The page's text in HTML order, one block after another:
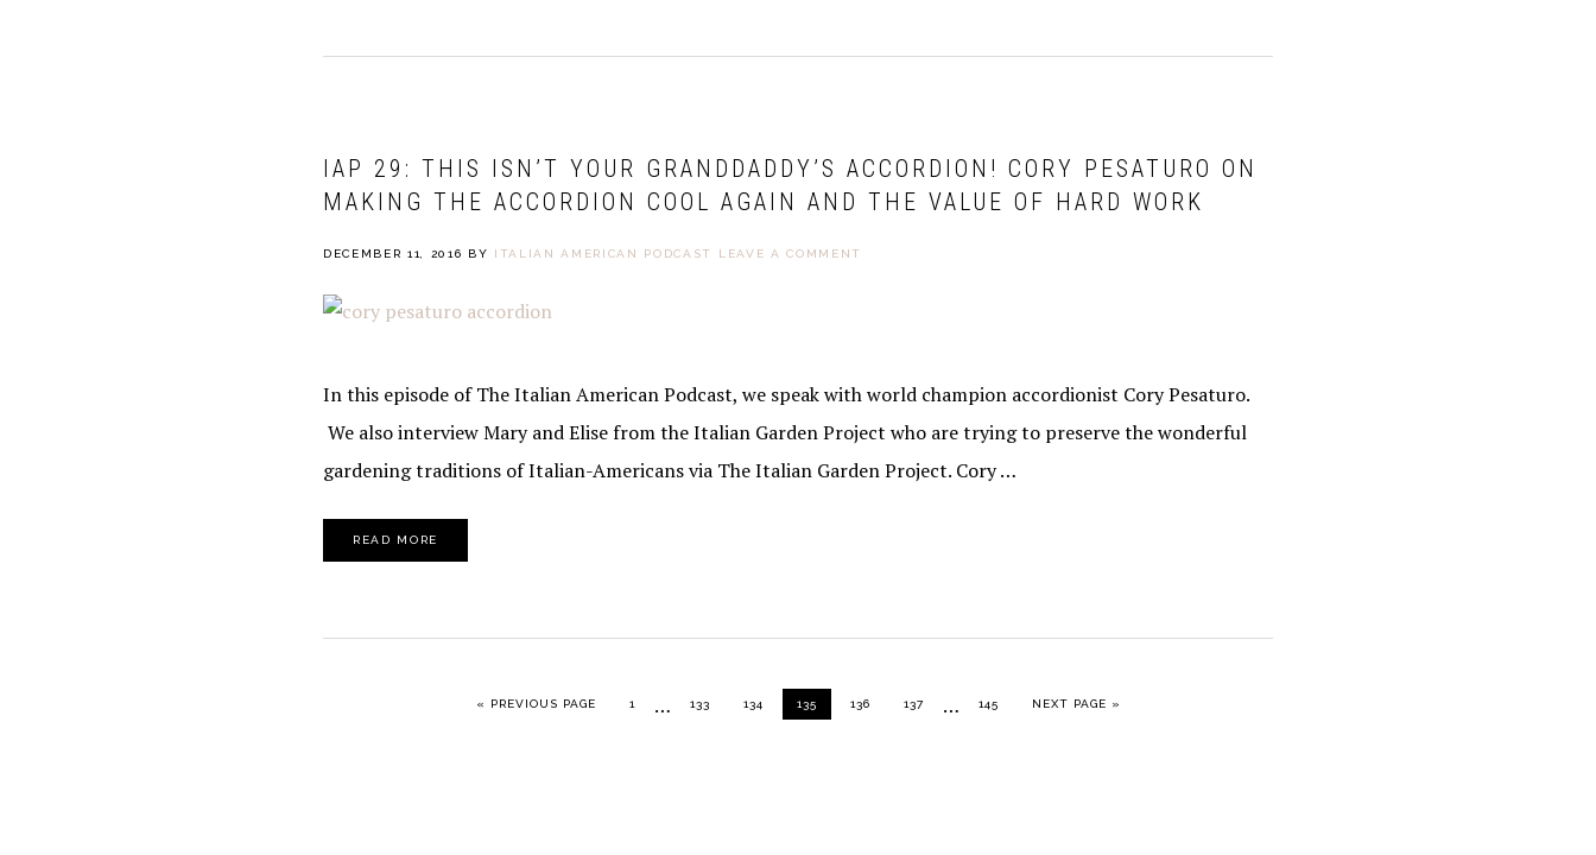
IAP 29: THIS ISN’T YOUR GRANDDADDY’S ACCORDION! CORY PESATURO ON
MAKING THE ACCORDION COOL AGAIN AND THE VALUE OF HARD WORK
DECEMBER 11, 2016 BY ITALIAN AMERICAN PODCAST LEAVE A COMMENT
In this episode of The Italian American Podcast, we speak with world champion accordionist Cory Pesaturo.
We also interview Mary and Elise from the Italian Garden Project who are trying to preserve the wonderful
gardening traditions of Italian-Americans via The Italian Garden Project. Cory …
READ MORE
« GO TO
PREVIOUS PAGE PAGE
1
Interim
… PAGE
133 PAGE
134 PAGE
135 PAGE
136 PAGE
137
Interim
… PAGE
145 GO TO
NEXT PAGE »